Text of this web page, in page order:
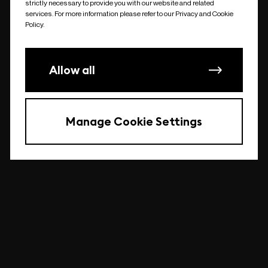
undefined
strictly necessary to provide you with our website and related
services. For more information please refer to our Privacy and Cookie
Policy.
Allow all
Manage Cookie Settings